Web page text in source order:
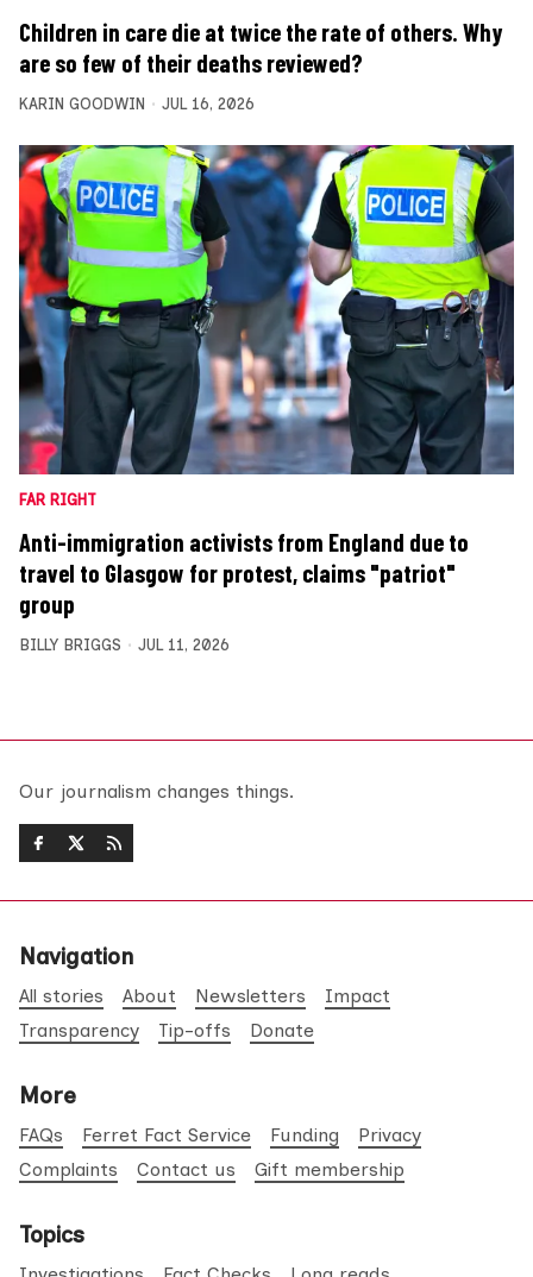
Children in care die at twice the rate of others. Why
are so few of their deaths reviewed?
KARIN GOODWIN JUL 16, 2026
FAR RIGHT
Anti-immigration activists from England due to
travel to Glasgow for protest, claims "patriot"
group
BILLY BRIGGS JUL 11, 2026
Our journalism changes things.
Navigation
All stories About Newsletters
Impact
Transparency
Tip-offs Donate
More
FAQs Ferret Fact Service Funding
Privacy
Complaints
Contact us Gift membership
Topics